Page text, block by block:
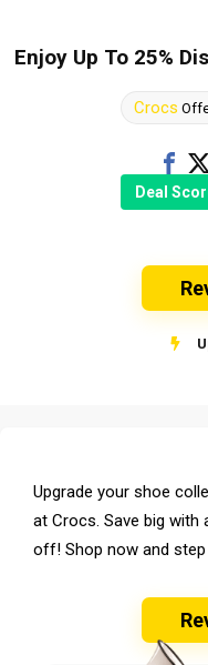
Enjoy Up To 25%
Crocs
Deal
Upgrade your shoe
at Crocs. Save big with
off! Shop now and